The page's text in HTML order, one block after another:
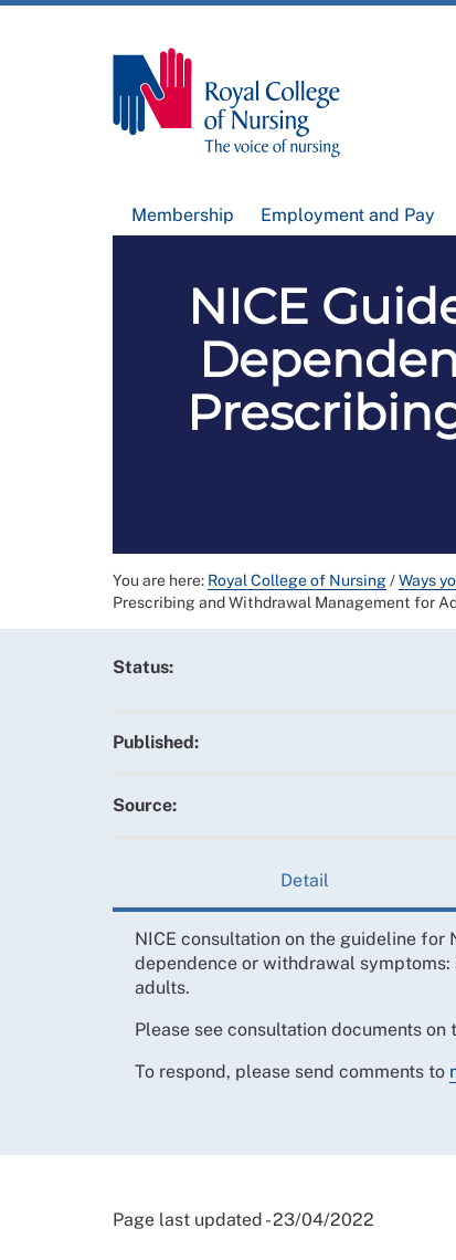
Membership Employment and Pay
NICE
You are here: Royal College of Nursing/Ways
Prescribing and Withdrawal Management for
Status:
Published:
Source:
Detail
NICE consultation on the guideline for
dependence or withdrawal
adults.
Please see consultation documents on
To respond, please send comments to
Page last updated - 23/04/2022